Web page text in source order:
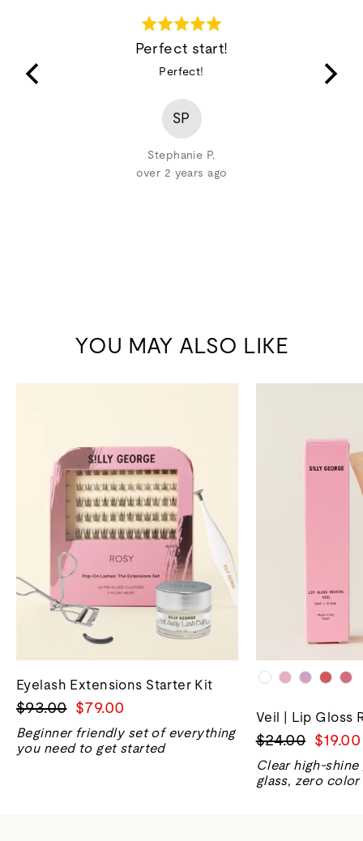
Rated
5
of
Perfect start!
Perfect!
SP
Stephanie P.
over 2 years ago
and
YOU MAY ALSO LIKE
Eyelash Extensions Starter Kit
Regular
price
$93.00 Sale
price
$79.00
Beginner friendly set of everything
you need to get started
Veil | Lip Gloss
Regular
price
$24.00 Sale
price
$19.00
Clear high-
glass, zero color